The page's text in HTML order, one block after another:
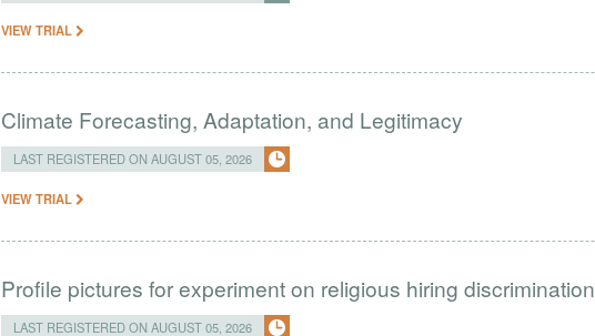
VIEW TRIAL
Climate Forecasting, Adaptation, and Legitimacy
LAST REGISTERED ON AUGUST 05, 2026
VIEW TRIAL
Profile pictures for experiment on religious hiring discrimination
LAST REGISTERED ON AUGUST 05, 2026